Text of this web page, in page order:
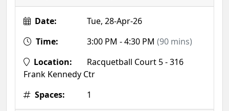
Date:
Tue, 28-Apr-26
Time:
3:00 PM - 4:30 PM (90 mins)
Location:
Racquetball Court 5 - 316
Frank Kennedy Ctr
Spaces:
1